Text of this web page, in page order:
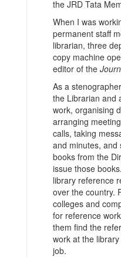
the JRD Tata
When I was
permanent staff
librarian, three
copy machine
editor of the
As a
the Librarian and
work, organising
arranging
calls, taking
and minutes, and
books from the
issue those
library reference
over the country.
colleges and
for reference
them find the
work at the
job.